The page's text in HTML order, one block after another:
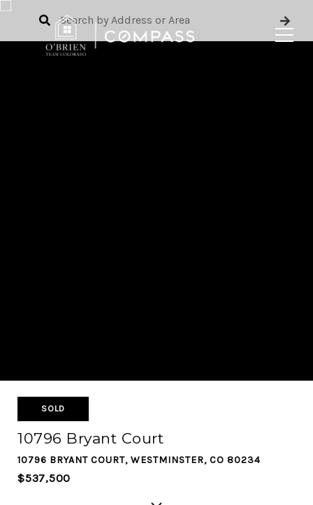
SOLD
10796 Bryant Court
10796 BRYANT COURT, WESTMINSTER, CO 80234
$537,500